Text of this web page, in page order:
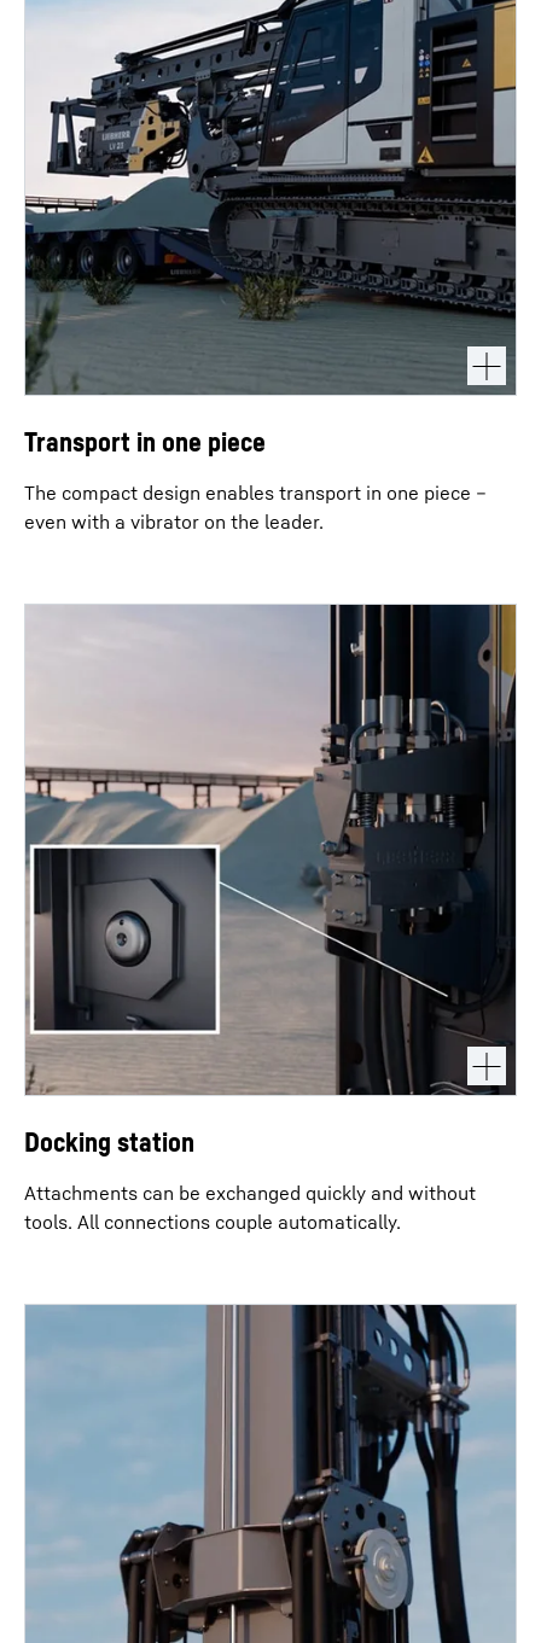
Transport in one piece
The compact design enables transport in one piece –
even with a vibrator on the leader.
Docking station
Attachments can be exchanged quickly and without
tools. All connections couple automatically.